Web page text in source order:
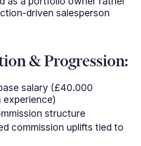
driven salesperson
& Progression:
salary (£40.000
experience)
structure
commission uplifts tied to